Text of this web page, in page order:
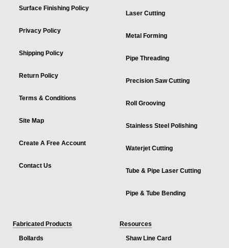
Surface Finishing Policy
Privacy Policy
Shipping Policy
Return Policy
Terms & Conditions
Site Map
Create A Free Account
Contact Us
Laser Cutting
Metal Forming
Pipe Threading
Precision Saw Cutting
Roll Grooving
Stainless Steel Polishing
Waterjet Cutting
Tube & Pipe Laser Cutting
Pipe & Tube Bending
Fabricated Products
Bollards
Resources
Shaw Line Card